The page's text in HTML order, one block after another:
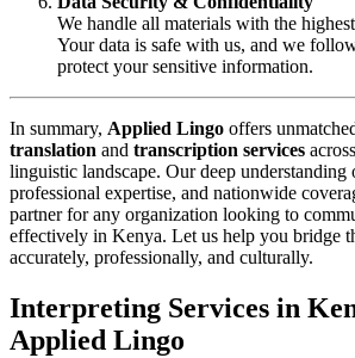
We handle all materials with the
Your data is safe with us, and we
protect your sensitive information.
In summary, Applied Lingo offers
translation and transcription services
linguistic landscape. Our deep understanding
professional expertise, and nationwide
partner for any organization looking to
effectively in Kenya. Let us help you bridge
accurately, professionally, and culturally.
Interpreting Services in
Applied Lingo